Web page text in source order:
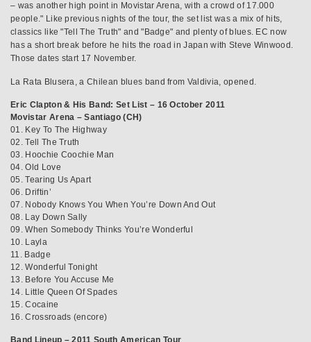
– was another high point in Movistar Arena, with a crowd of 17.000
people." Like previous nights of the tour, the set list was a mix of hits,
classics like "Tell The Truth" and "Badge" and plenty of blues. EC now
has a short break before he hits the road in Japan with Steve Winwood.
Those dates start 17 November.
La Rata Blusera, a Chilean blues band from Valdivia, opened.
Eric Clapton & His Band: Set List – 16 October 2011
Movistar Arena – Santiago (CH)
01. Key To The Highway
02. Tell The Truth
03. Hoochie Coochie Man
04. Old Love
05. Tearing Us Apart
06. Driftin’
07. Nobody Knows You When You’re Down And Out
08. Lay Down Sally
09. When Somebody Thinks You’re Wonderful
10. Layla
11. Badge
12. Wonderful Tonight
13. Before You Accuse Me
14. Little Queen Of Spades
15. Cocaine
16. Crossroads (encore)
Band Lineup – 2011 South American Tour